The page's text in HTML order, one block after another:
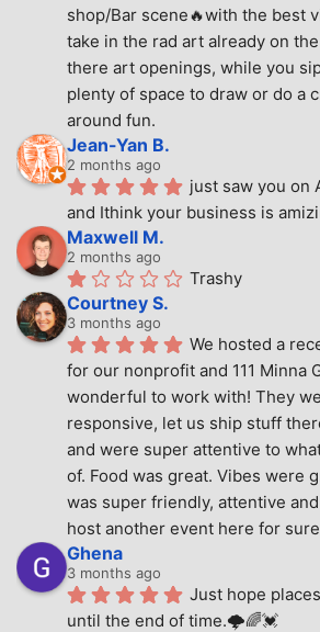
shop/Bar scene🔥with the best
take in the rad art already on
there art openings, while you
plenty of space to draw or do a
around fun.
Jean-Yan B.
2 months ago
just saw you on
and Ithink your business is
Maxwell M.
2 months ago
Trashy
Courtney S.
3 months ago
We hosted a
for our nonprofit and 111 Minna
wonderful to work with! They
responsive, let us ship stuff
and were super attentive to
of. Food was great. Vibes were
was super friendly, attentive
host another event here for
Ghena
3 months ago
Just hope
until the end of time.🌩🌈💓